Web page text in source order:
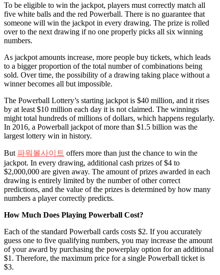
To be eligible to win the jackpot, players must correctly match all
five white balls and the red Powerball. There is no guarantee that
someone will win the jackpot in every drawing. The prize is rolled
over to the next drawing if no one properly picks all six winning
numbers.
As jackpot amounts increase, more people buy tickets, which leads
to a bigger proportion of the total number of combinations being
sold. Over time, the possibility of a drawing taking place without a
winner becomes all but impossible.
The Powerball Lottery’s starting jackpot is $40 million, and it rises
by at least $10 million each day it is not claimed. The winnings
might total hundreds of millions of dollars, which happens regularly.
In 2016, a Powerball jackpot of more than $1.5 billion was the
largest lottery win in history.
But 파워볼사이트 offers more than just the chance to win the
jackpot. In every drawing, additional cash prizes of $4 to
$2,000,000 are given away. The amount of prizes awarded in each
drawing is entirely limited by the number of other correct
predictions, and the value of the prizes is determined by how many
numbers a player correctly predicts.
How Much Does Playing Powerball Cost?
Each of the standard Powerball cards costs $2. If you accurately
guess one to five qualifying numbers, you may increase the amount
of your award by purchasing the powerplay option for an additional
$1. Therefore, the maximum price for a single Powerball ticket is
$3.